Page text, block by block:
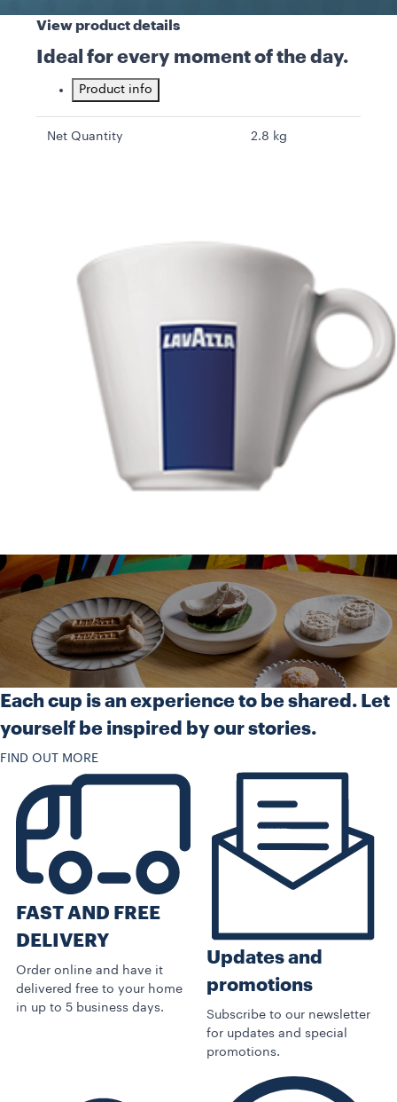
View product details
Ideal for every moment of the day.
Product info
Net Quantity 2.8 kg
Each cup is an experience to be shared. Let
yourself be inspired by our stories.
FIND OUT MORE
FAST AND FREE
DELIVERY
Order online and have it
delivered free to your home
in up to 5 business days.
Updates and
promotions
Subscribe to our newsletter
for updates and special
promotions.